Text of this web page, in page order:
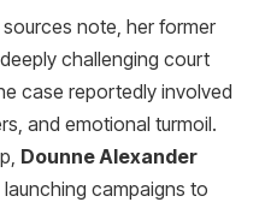
note, her former
challenging court
case reportedly involved
and emotional turmoil.
Dounne Alexander
campaigns to